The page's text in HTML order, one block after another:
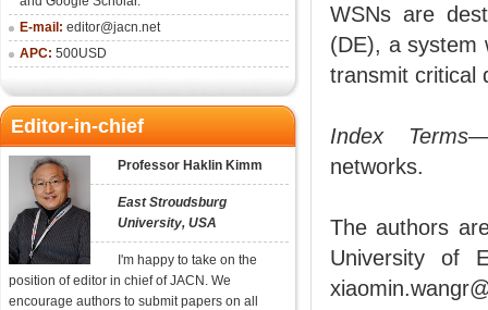
E-mail: editor@jacn.net
APC: 500USD
Editor-in-chief
Professor Haklin Kimm
East Stroudsburg
University, USA
I'm happy to take on the
position of editor in chief of JACN. We
encourage authors to submit papers on all
WSNs are
(DE), a system
transmit critical
Index Terms
networks.
The authors
University of